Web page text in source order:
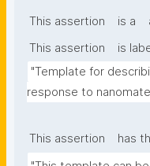
This assertion is a
This assertion
is
"Template for
response to
This assertion
has